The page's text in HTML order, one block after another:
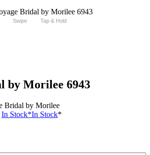
Swipe Tap & Hold
by Morilee 6943
Bridal by Morilee
In Stock*In Stock*